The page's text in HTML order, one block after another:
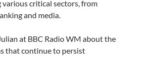
various critical sectors, from
and media.
at BBC Radio WM about the
that continue to persist